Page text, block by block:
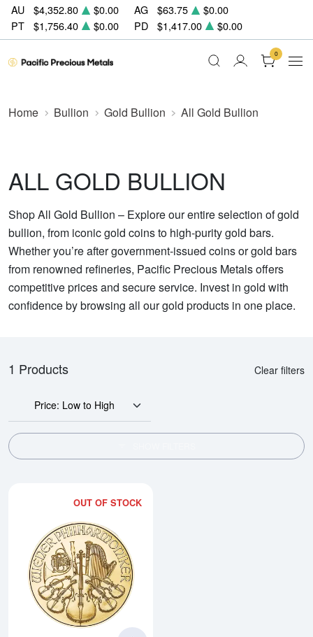
AU $4,352.80 $0.00 AG $63.75
$0.00
PT
$1,756.40 $0.00 PD $1,417.00 $0.00
0
Home Bullion Gold Bullion All Gold Bullion
ALL GOLD BULLION
Shop All Gold Bullion – Explore our entire selection of gold
bullion, from iconic gold coins to high-purity gold bars.
Whether you’re after government-issued coins or gold bars
from renowned refineries, Pacific Precious Metals offers
competitive prices and secure service. Invest in gold with
confidence by browsing all our gold products in one place.
1 Products Clear filters
Price: Low to High
OUT OF STOCK